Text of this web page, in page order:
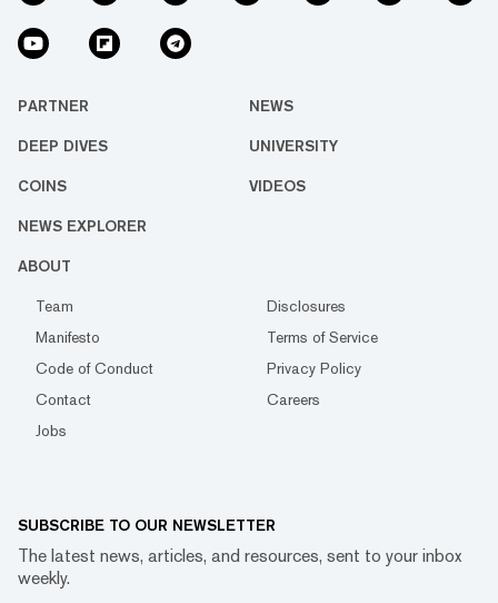
PARTNER NEWS
DEEP DIVES UNIVERSITY
COINS VIDEOS
NEWS EXPLORER
ABOUT
Team
Disclosures
Manifesto
Terms of Service
Code of Conduct
Privacy Policy
Contact
Careers
Jobs
SUBSCRIBE TO OUR NEWSLETTER
The latest news, articles, and resources, sent to your inbox
weekly.